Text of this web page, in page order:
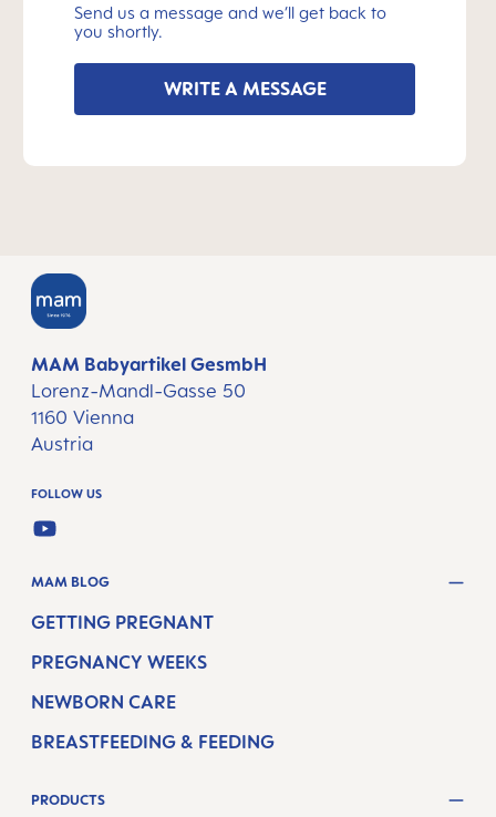
Send us a message and we’ll get back to
you shortly.
WRITE A MESSAGE
MAM Babyartikel GesmbH
Lorenz-Mandl-Gasse 50
1160 Vienna
Austria
FOLLOW US
YOUTUBE
MAM BLOG
GETTING PREGNANT
PREGNANCY WEEKS
NEWBORN CARE
BREASTFEEDING & FEEDING
PRODUCTS